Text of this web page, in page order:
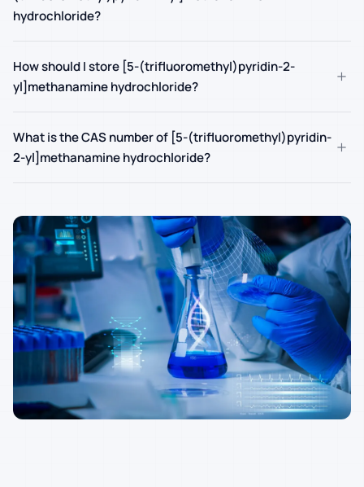
hydrochloride?
How should I store [5-(trifluoromethyl)pyridin-2-
yl]methanamine hydrochloride?
+
What is the CAS number of [5-(trifluoromethyl)pyridin-
2-yl]methanamine hydrochloride?
+